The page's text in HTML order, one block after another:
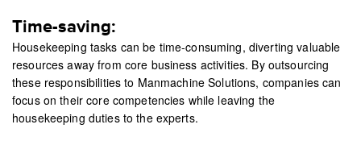
Time-saving:
Housekeeping tasks can be time-consuming, diverting valuable
resources away from core business activities. By outsourcing
these responsibilities to Manmachine Solutions, companies can
focus on their core competencies while leaving the
housekeeping duties to the experts.